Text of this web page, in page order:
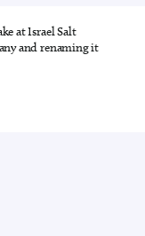
at Israel Salt
and renaming it